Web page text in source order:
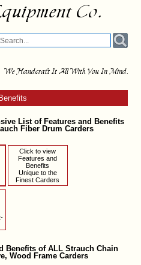
Co.
We Handcraft It All With You In Mind.
List of Features and Benefits
Fiber Drum Carders
Click to view
Features and
Benefits
Unique to the
Finest Carders
Benefits of ALL Strauch Chain
Wood Frame Carders